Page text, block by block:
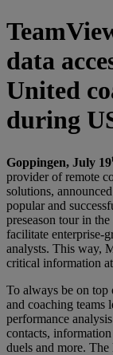
data
United
during
Goppingen, July 19
provider of remote
solutions,
popular and
preseason tour in
facilitate enterprise-
analysts. This way,
critical information
To always be on top
and coaching teams
performance
contacts,
duels and more.